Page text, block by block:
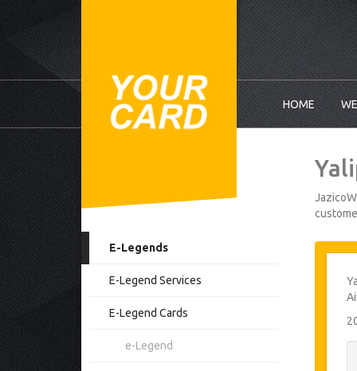
HOME
E-Legends
E-Legend Services
E-Legend Cards
e-Legend